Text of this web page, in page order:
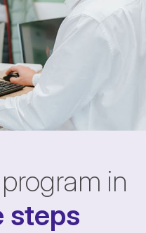
in
steps